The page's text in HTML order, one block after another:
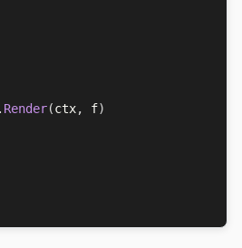
. Render(ctx, f)